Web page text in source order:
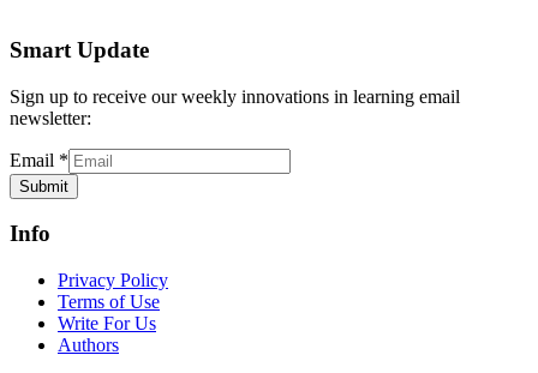
Smart Update
Sign up to receive our weekly innovations in learning email
newsletter:
Email *
Submit
Info
Privacy Policy
Terms of Use
Write For Us
Authors